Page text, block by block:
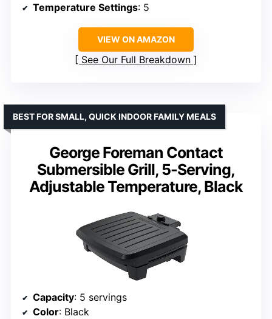
Temperature Settings: 5
VIEW ON AMAZON
See Our Full Breakdown
George Foreman Contact
Submersible Grill, 5-Serving,
Adjustable Temperature, Black
BEST FOR SMALL, QUICK INDOOR FAMILY MEALS
Capacity: 5 servings
Color: Black